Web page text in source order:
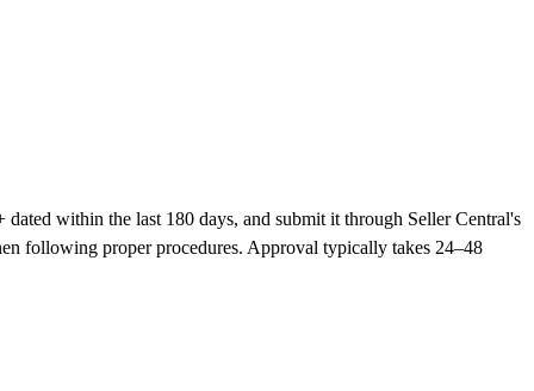
within the last 180 days, and submit it through Seller Central's
following proper procedures. Approval typically takes 24–48